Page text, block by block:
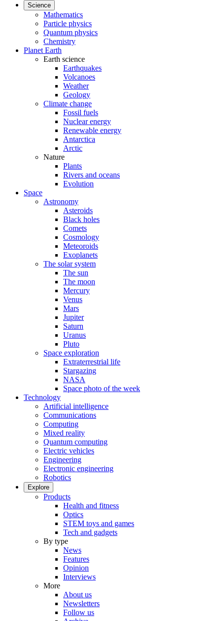
Science
Mathematics
Particle physics
Quantum physics
Chemistry
Planet Earth
Earth science
Earthquakes
Volcanoes
Weather
Geology
Climate change
Fossil fuels
Nuclear energy
Renewable energy
Antarctica
Arctic
Nature
Plants
Rivers and oceans
Evolution
Space
Astronomy
Asteroids
Black holes
Comets
Cosmology
Meteoroids
Exoplanets
The solar system
The sun
The moon
Mercury
Venus
Mars
Jupiter
Saturn
Uranus
Pluto
Space exploration
Extraterrestrial life
Stargazing
NASA
Space photo of the week
Technology
Artificial intelligence
Communications
Computing
Mixed reality
Quantum computing
Electric vehicles
Engineering
Electronic engineering
Robotics
Explore
Products
Health and fitness
Optics
STEM toys and games
Tech and gadgets
By type
News
Features
Opinion
Interviews
More
About us
Newsletters
Follow us